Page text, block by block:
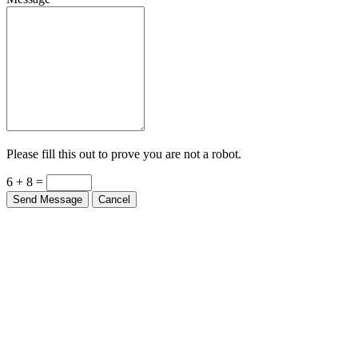
Please fill this out to prove you are not a robot.
6 + 8 =
Send Message Cancel